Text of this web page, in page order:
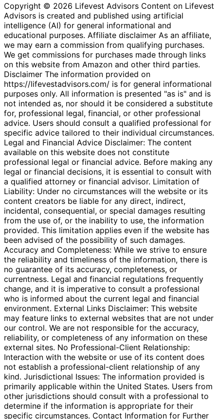
Copyright © 2026 Lifevest Advisors Content on Lifevest
Advisors is created and published using artificial
intelligence (AI) for general informational and
educational purposes. Affiliate disclaimer As an affiliate,
we may earn a commission from qualifying purchases.
We get commissions for purchases made through links
on this website from Amazon and other third parties.
Disclaimer The information provided on
https://lifevestadvisors.com/ is for general informational
purposes only. All information is presented "as is" and is
not intended as, nor should it be considered a substitute
for, professional legal, financial, or other professional
advice. Users should consult a qualified professional for
specific advice tailored to their individual circumstances.
Legal and Financial Advice Disclaimer: The content
available on this website does not constitute
professional legal or financial advice. Before making any
legal or financial decisions, it is essential to consult with
a qualified attorney or financial advisor. Limitation of
Liability: Under no circumstances will the website or its
content creators be liable for any direct, indirect,
incidental, consequential, or special damages resulting
from the use of, or the inability to use, the information
provided. This limitation applies even if the website has
been advised of the possibility of such damages.
Accuracy and Completeness: While we strive to ensure
the reliability and timeliness of the information, there is
no guarantee of its accuracy, completeness, or
currentness. Legal and financial regulations frequently
change, and it is imperative to consult a professional
who is informed about the current legal and financial
environment. External Links Disclaimer: This website
may feature links to external websites that are not under
our control. We are not responsible for the accuracy,
reliability, or completeness of any information on these
external sites. No Professional-Client Relationship:
Interaction with the website or use of its content does
not establish a professional-client relationship of any
kind. Jurisdictional Issues: The information provided is
primarily applicable within the United States. Users from
other jurisdictions should consult with a professional to
determine if the information is appropriate for their
specific circumstances. Contact Information for Further